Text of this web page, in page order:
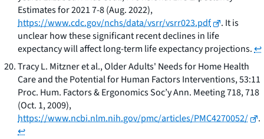
Estimates for 20217-8 (Aug. 2022),
https://www.cdc.gov/nchs/data/vsrr/vsrr023.pdf
. It is
unclear how these significant recent declines in life
expectancy will affect long-term life expectancy projections.↩
Tracy L. Mitzner et al.,Older Adults' Needs for Home Health
Care and the Potential for Human Factors Interventions, 53:11
Proc. Hum. Factors & Ergonomics Soc’y Ann. Meeting 718, 718
(Oct. 1, 2009),
https://www.ncbi.nlm.nih.gov/pmc/articles/PMC4270052/
.
↩